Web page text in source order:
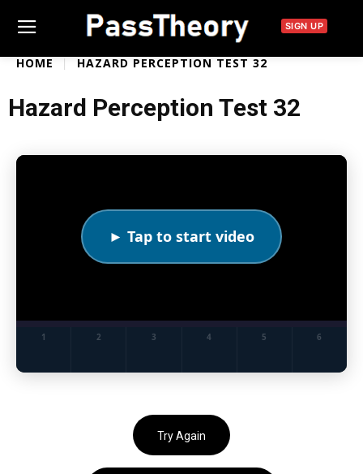
SIGN UP
HOME HAZARD PERCEPTION TEST 32
Hazard Perception Test 32
► Tap to start video
Try Again